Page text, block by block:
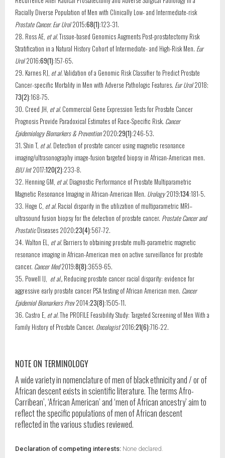
Racially Diverse Population of Men with Clinically Low- and Intermediate-risk
Prostate Cancer. Eur Urol2015;68(1):123-31.
28. Ross AE, et al.Tissue-based Genomics Augments Post-prostatectomy Risk
Stratification in a Natural History Cohort of Intermediate- and High-Risk Men. Eur
Urol2016;69(1):157-65.
29. Karnes RJ, et al.Validation of a Genomic Risk Classifier to Predict Prostate
Cancer-specific Mortality in Men with Adverse Pathologic Features. Eur Urol2018;
73(2):168-75.
30. Creed JH, et al. Commercial Gene Expression Tests for Prostate Cancer
Prognosis Provide Paradoxical Estimates of Race-Specific Risk. Cancer
Epidemiology Biomarkers & Prevention2020;29(1):246-53.
31. Shin T, et al. Detection of prostate cancer using magnetic resonance
imaging/ultrasonography image-fusion targeted biopsy in African-American men.
BJU Int2017;120(2):233-8.
32. Henning GM, et al. Diagnostic Performance of Prostate Multiparametric
Magnetic Resonance Imaging in African-American Men. Urology2019;134:181-5.
33. Hoge C, et al. Racial disparity in the utilization of multiparametric MRI–
ultrasound fusion biopsy for the detection of prostate cancer. Prostate Cancer and
ProstaticDiseases 2020;23(4):567-72.
34. Walton EL, et al. Barriers to obtaining prostate multi-parametric magnetic
resonance imaging in African-American men on active surveillance for prostate
cancer. Cancer Med2019;8(8):3659-65.
35. Powell IJ, et al., Reducing prostate cancer racial disparity: evidence for
aggressive early prostate cancer PSA testing of African American men. Cancer
Epidemiol Biomarkers Prev2014;23(8):1505-11.
36. Castro E, et al.The PROFILE Feasibility Study: Targeted Screening of Men With a
Family History of Prostate Cancer. Oncologist2016;21(6):716-22.
NOTE ON TERMINOLOGY
A wide variety in nomenclature of men of black ethnicity and / or of
African descent exists in scientific literature. The terms Afro-
Carribean’, ‘African American’ and ‘men of African ancestry’ aim to
reflect the specific populations of men of African descent
reflected in the various studies reviewed.
Declaration of competing interests: None declared.